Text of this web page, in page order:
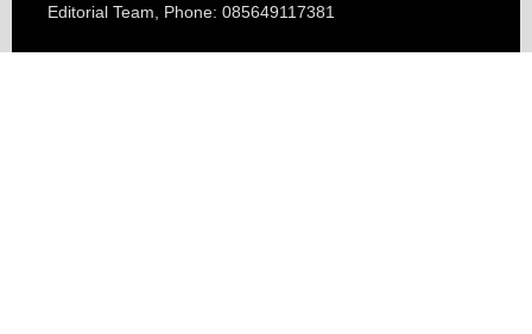
Editorial Team, Phone: 085649117381